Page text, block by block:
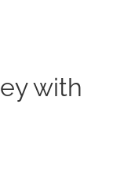
with